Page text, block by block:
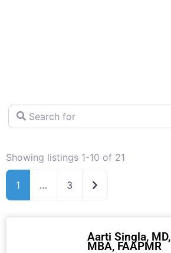
Search for
Showing listings 1-10 of 21
1 … 3 Older posts
Aarti Singla, MD,
MBA, FAAPMR